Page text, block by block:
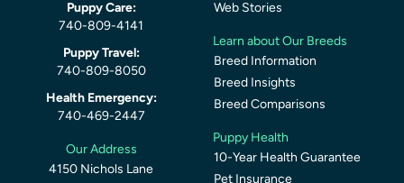
Puppy Care:
740-809-4141
Puppy Travel:
740-809-8050
Health Emergency:
740-469-2447
Our Address
4150 Nichols Lane
Web Stories
Learn about Our Breeds
Breed Information
Breed Insights
Breed Comparisons
Puppy Health
10-Year Health Guarantee
Pet Insurance